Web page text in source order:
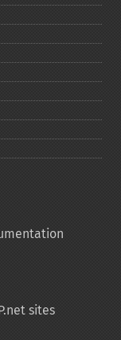
sites